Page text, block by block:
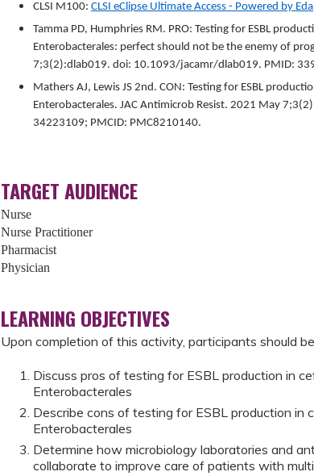
CLSI M100: CLSI eClipse Ultimate Access - Powered by
Tamma PD, Humphries RM. PRO: Testing for ESBL
Enterobacterales: perfect should not be the enemy of
7;3(2):dlab019. doi: 10.1093/jacamr/dlab019. PMID:
Mathers AJ, Lewis JS 2nd. CON: Testing for ESBL
Enterobacterales. JAC Antimicrob Resist. 2021 May
34223109; PMCID: PMC8210140.
TARGET AUDIENCE
Nurse
Nurse Practitioner
Pharmacist
Physician
LEARNING OBJECTIVES
Upon completion of this activity, participants should
Discuss pros of testing for ESBL production in
Enterobacterales
Describe cons of testing for ESBL production in
Enterobacterales
Determine how microbiology laboratories and
collaborate to improve care of patients with